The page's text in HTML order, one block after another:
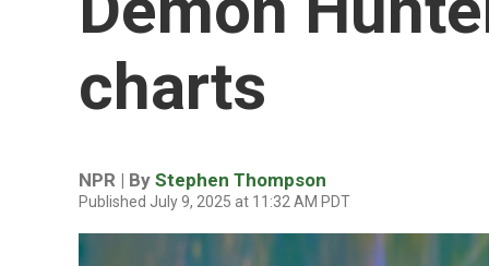
charts
NPR | By Stephen Thompson
Published July 9, 2025 at 11:32 AM PDT